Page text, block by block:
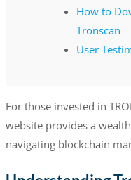
How to
Tronscan
User
For those invested in
website provides a
navigating blockchain